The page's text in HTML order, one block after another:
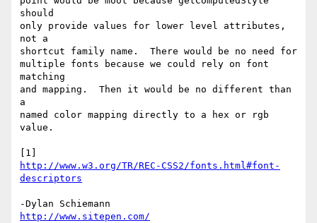
should
only provide values for lower level attributes,
not a
shortcut family name.  There would be no need for
multiple fonts because we could rely on font
matching
and mapping.  Then it would be no different than
a
named color mapping directly to a hex or rgb
value.
http://www.w3.org/TR/REC-CSS2/fonts.html#font-
descriptors
http://www.sitepen.com/